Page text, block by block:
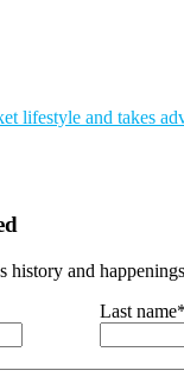
lifestyle and takes
history and
Last name*